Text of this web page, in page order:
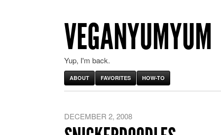
VEGANYUMYUM
Yup, I'm back.
ABOUT FAVORITES HOW-TO
DECEMBER 2, 2008